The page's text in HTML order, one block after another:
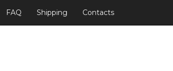
FAQ Shipping Contacts